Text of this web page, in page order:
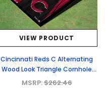
VIEW PRODUCT
Cincinnati Reds C Alternating
Wood Look Triangle Cornhole
Boards
MSRP:$262.46